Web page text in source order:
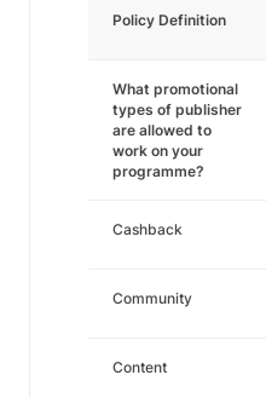
Policy Definition
What promotional
types of publisher
are allowed to
work on your
programme?
Cashback
Community
Content